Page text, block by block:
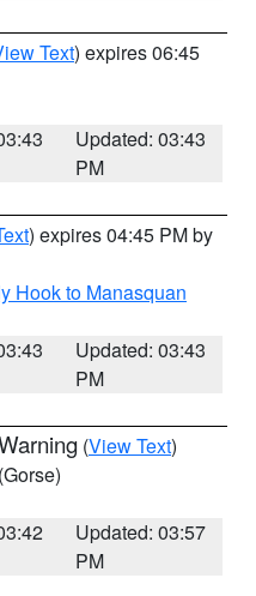
Text) expires 06:45
Updated: 03:43
PM
) expires 04:45 PM by
Hook to Manasquan
Updated: 03:43
PM
(View Text)
(Gorse)
Updated: 03:57
PM